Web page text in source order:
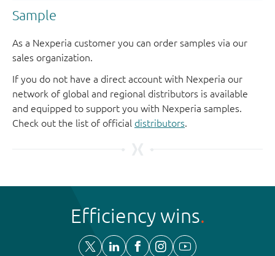
Sample
As a Nexperia customer you can order samples via our
sales organization.
If you do not have a direct account with Nexperia our
network of global and regional distributors is available
and equipped to support you with Nexperia samples.
Check out the list of official distributors.
Efficiency wins